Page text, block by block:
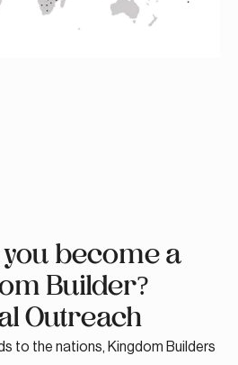
become a
Builder?
Outreach
to the nations, Kingdom Builders